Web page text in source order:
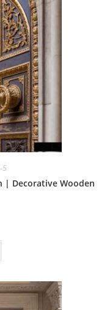
5
| Decorative Wooden